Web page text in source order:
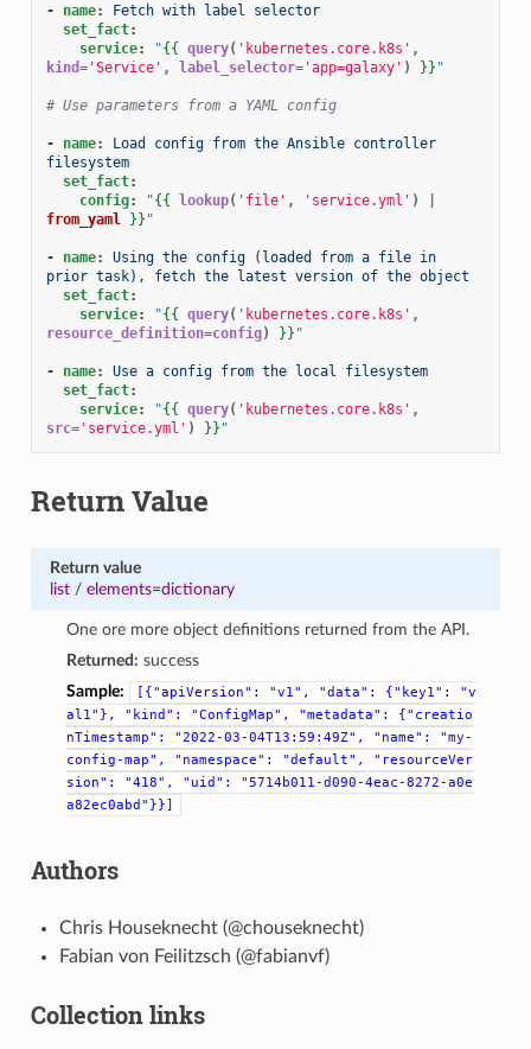
- name:
Fetch with label selector
set_fact:
service: "{{ query( 'kubernetes.core.k8s' ,
kind='Service' , label_selector='app=galaxy' ) }} "
# Use parameters from a YAML config
- name:
Load config from the Ansible controller
filesystem
set_fact:
config: "{{ lookup( 'file' , 'service.yml' )
from_yaml }} "
- name:
Using the config (loaded from a file in
prior task), fetch the latest version of the object
set_fact:
service: "{{ query( 'kubernetes.core.k8s' ,
resource_definition=config) }} "
- name:
Use a config from the local filesystem
set_fact:
service: "{{ query( 'kubernetes.core.k8s' ,
src='service.yml' ) }} "
Return Value
Return value
list/ elements=dictionary
One ore more object definitions returned from the API.
Returned: success
Sample:
[{"apiVersion": "v1", "data": {"key1":
"v
al1"},
"kind": "ConfigMap", "metadata":
{"creatio
nTimestamp":
"2022-03-04T13:59:49Z", "name":
"my-
config-map",
"namespace": "default",
"resourceVer
sion":
"418", "uid":
"5714b011-d090-4eac-8272-a0e
a82ec0abd"}}]
Authors
Chris Houseknecht (@chouseknecht)
Fabian von Feilitzsch (@fabianvf)
Collection links